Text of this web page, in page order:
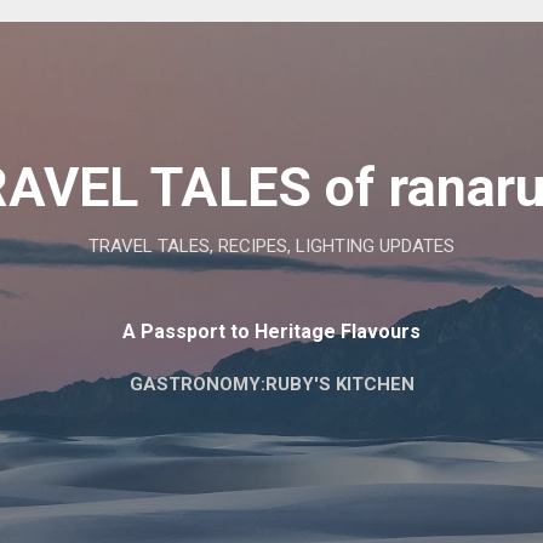
TALES of
TRAVEL TALES, RECIPES, LIGHTING UPDATES
A Passport to Heritage Flavours
GASTRONOMY:RUBY'S KITCHEN